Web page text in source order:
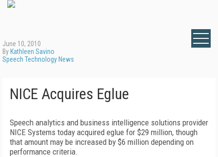
June 10, 2010
By Kathleen Savino
Speech Technology News
NICE Acquires Eglue
Speech analytics and business intelligence solutions provider
NICE Systems today acquired eglue for $29 million, though
that amount may be increased by $6 million depending on
performance criteria.